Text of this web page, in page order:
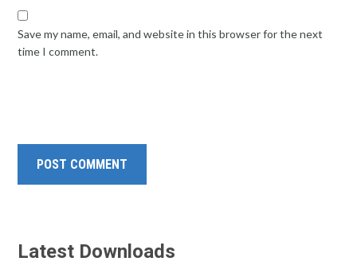
Save my name, email, and website in this browser for the next
time I comment.
Latest Downloads